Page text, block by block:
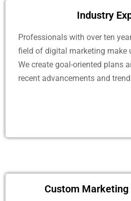
Industry
Professionals with over ten
field of digital marketing make
We create goal-oriented plans
recent advancements and
Custom